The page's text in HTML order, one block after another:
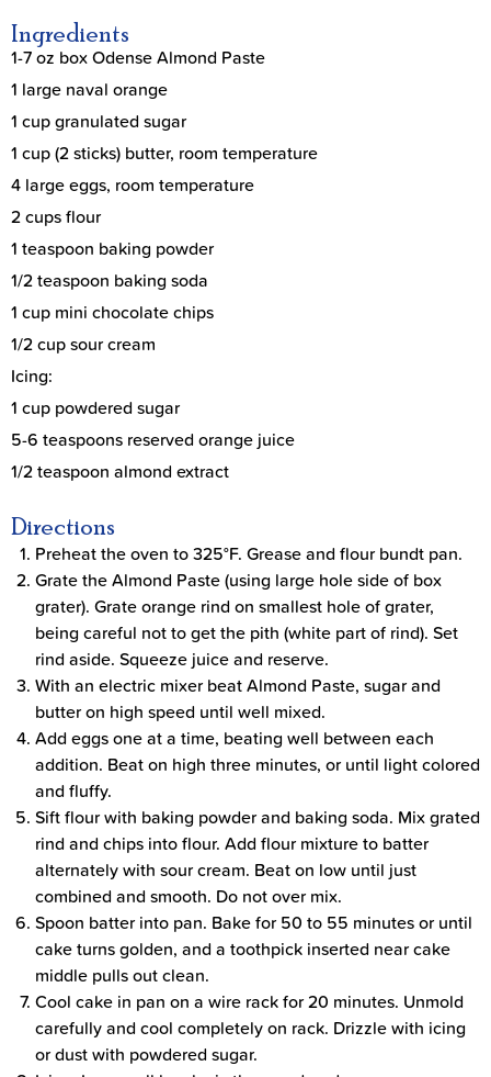
Ingredients
1-7 oz box Odense Almond Paste
1 large naval orange
1 cup granulated sugar
1 cup (2 sticks) butter, room temperature
4 large eggs, room temperature
2 cups flour
1 teaspoon baking powder
1/2 teaspoon baking soda
1 cup mini chocolate chips
1/2 cup sour cream
Icing:
1 cup powdered sugar
5-6 teaspoons reserved orange juice
1/2 teaspoon almond extract
Directions
Preheat the oven to 325°F. Grease and flour bundt pan.
Grate the Almond Paste (using large hole side of box
grater). Grate orange rind on smallest hole of grater,
being careful not to get the pith (white part of rind). Set
rind aside. Squeeze juice and reserve.
With an electric mixer beat Almond Paste, sugar and
butter on high speed until well mixed.
Add eggs one at a time, beating well between each
addition. Beat on high three minutes, or until light colored
and fluffy.
Sift flour with baking powder and baking soda. Mix grated
rind and chips into flour. Add flour mixture to batter
alternately with sour cream. Beat on low until just
combined and smooth. Do not over mix.
Spoon batter into pan. Bake for 50 to 55 minutes or until
cake turns golden, and a toothpick inserted near cake
middle pulls out clean.
Cool cake in pan on a wire rack for 20 minutes. Unmold
carefully and cool completely on rack. Drizzle with icing
or dust with powdered sugar.